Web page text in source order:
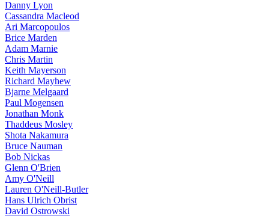
Danny Lyon
Cassandra Macleod
Ari Marcopoulos
Brice Marden
Adam Marnie
Chris Martin
Keith Mayerson
Richard Mayhew
Bjarne Melgaard
Paul Mogensen
Jonathan Monk
Thaddeus Mosley
Shota Nakamura
Bruce Nauman
Bob Nickas
Glenn O'Brien
Amy O'Neill
Lauren O'Neill-Butler
Hans Ulrich Obrist
David Ostrowski